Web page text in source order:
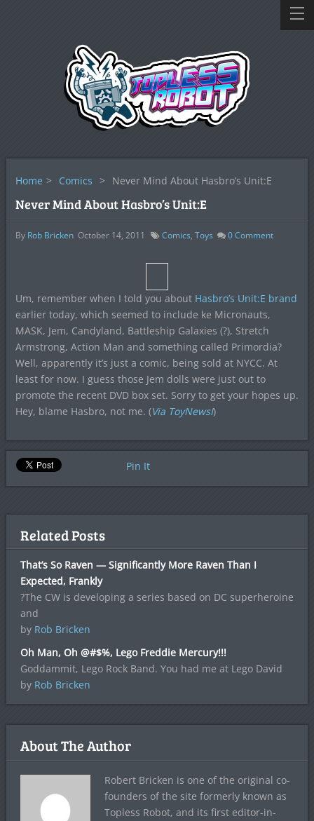
Home > Comics > Never Mind About Hasbro’s Unit:E
Never Mind About Hasbro’s Unit:E
By Rob Bricken October 14, 2011 Comics, Toys 0Comment
Um, remember when I told you about Hasbro’s Unit:E brand
earlier today, which seemed to include ke Micronauts,
MASK, Jem, Candyland, Battleship Galaxies (?), Stretch
Armstrong, Action Man and something called Primordia?
Well, apparently it’s just a comic, being sold at NYCC. At
least for now. I guess those Jem dolls were just out to
promote the recent DVD box set. Sorry to get your hopes up.
Hey, blame Hasbro, not me. (Via ToyNewsI)
Pin It
Related Posts
That’s So Raven — Significantly More Raven Than I
Expected, Frankly
?The CW is developing a series based on DC superheroine
and
by Rob Bricken
Oh Man, Oh @#$%, Lego Freddie Mercury!!!
Goddammit, Lego Rock Band. You had me at Lego David
by Rob Bricken
About The Author
Robert Bricken is one of the original co-
founders of the site formerly known as
Topless Robot, and its first editor-in-